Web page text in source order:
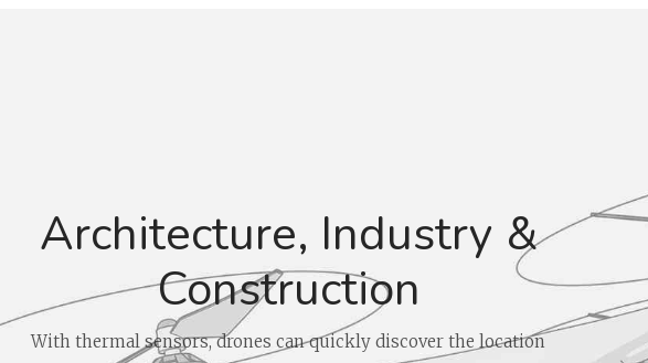
Architecture, Industry &
Construction
With thermal sensors, drones can quickly discover the location